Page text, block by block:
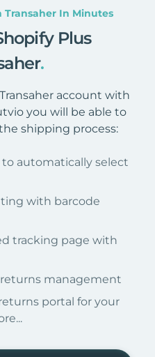
Transaher In Minutes
Plus
.
account with
you will be able to
shipping process:
automatically select
with barcode
tracking page with
management
portal for your